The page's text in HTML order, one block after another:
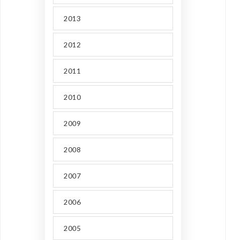
2013
2012
2011
2010
2009
2008
2007
2006
2005